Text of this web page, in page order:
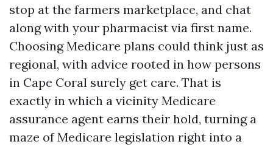
stop at the farmers marketplace, and chat
along with your pharmacist via first name.
Choosing Medicare plans could think just as
regional, with advice rooted in how persons
in Cape Coral surely get care. That is
exactly in which a vicinity Medicare
assurance agent earns their hold, turning a
maze of Medicare legislation right into a